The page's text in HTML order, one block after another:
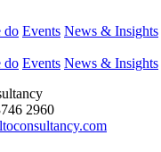
do Events News & Insights
do Events News & Insights
2960